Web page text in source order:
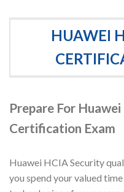
HUAWEI
Prepare For
Certification Exam
Huawei HCIA Security
you spend your valued